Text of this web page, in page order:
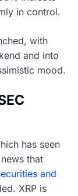
in control.
with
and into
mood.
has seen
that
and
XRP is